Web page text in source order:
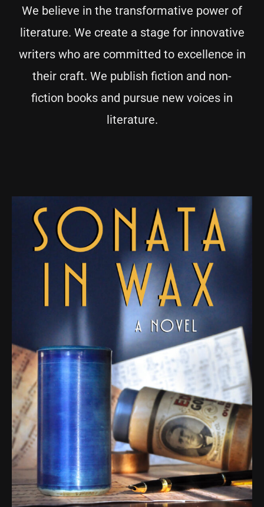
We believe in the transformative power of
literature. We create a stage for innovative
writers who are committed to excellence in
their craft. We publish fiction and non-
fiction books and pursue new voices in
literature.